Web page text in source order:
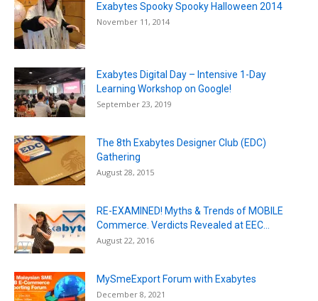
Exabytes Spooky Spooky Halloween 2014
November 11, 2014
Exabytes Digital Day – Intensive 1-Day
Learning Workshop on Google!
September 23, 2019
The 8th Exabytes Designer Club (EDC)
Gathering
August 28, 2015
RE-EXAMINED! Myths & Trends of MOBILE
Commerce. Verdicts Revealed at EEC...
August 22, 2016
MySmeExport Forum with Exabytes
December 8, 2021